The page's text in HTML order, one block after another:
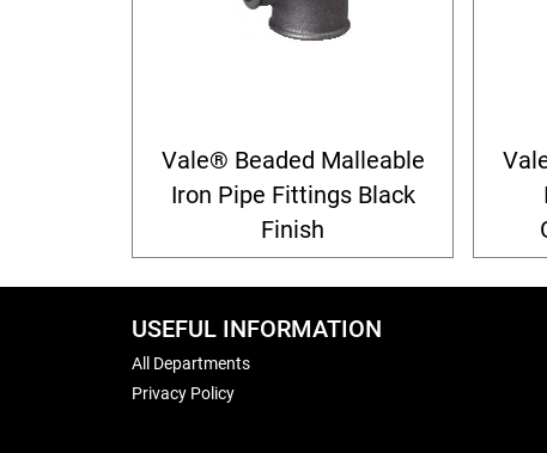
Vale® Beaded Malleable
Iron Pipe Fittings Black
Finish
USEFUL INFORMATION
All Departments
Privacy Policy